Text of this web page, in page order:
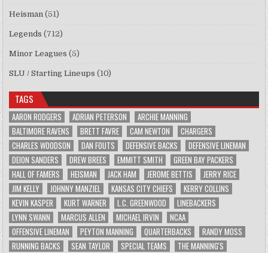
Heisman (51)
Legends (712)
Minor Leagues (5)
SLU / Starting Lineups (10)
TAGS
AARON RODGERS ADRIAN PETERSON
ARCHIE MANNING
BALTIMORE RAVENS
BRETT FAVRE CAM NEWTON
CHARGERS
CHARLES WOODSON
DAN FOUTS DEFENSIVE BACKS
DEFENSIVE LINEMAN
DEION SANDERS
DREW BREES EMMITT SMITH
GREEN BAY PACKERS
HALL OF FAMERS
HEISMAN JACK HAM JEROME BETTIS
JERRY RICE
JIM KELLY
JOHNNY MANZIEL KANSAS CITY CHIEFS
KERRY COLLINS
KEVIN KASPER
KURT WARNER L.C. GREENWOOD
LINEBACKERS
LYNN SWANN
MARCUS ALLEN MICHAEL IRVIN
NCAA
OFFENSIVE LINEMAN
PEYTON MANNING QUARTERBACKS
RANDY MOSS
RUNNING BACKS
SEAN TAYLOR SPECIAL TEAMS
THE MANNING'S